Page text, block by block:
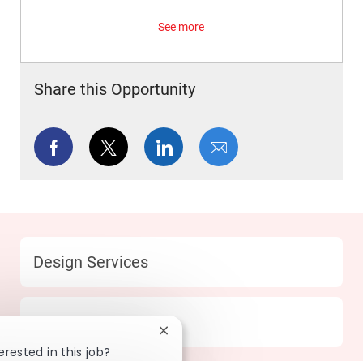
See more
Share this Opportunity
Share via Facebook
Share via twitterShare via LinkedIn
Share via email
Category
Design Services
252 Waltham - MA
in this job?
Close chatbot notification